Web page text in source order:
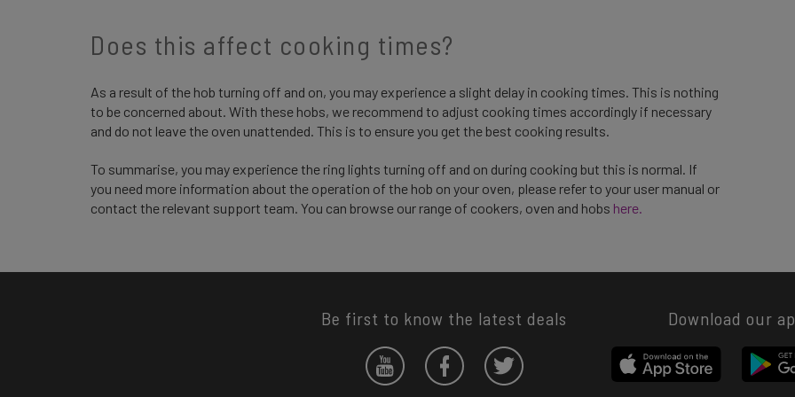
Does this affect cooking times?
As a result of the hob turning off and on, you may experience a slight delay in cooking times. This is nothing
to be concerned about. With these hobs, we recommend to adjust cooking times accordingly if necessary
and do not leave the oven unattended. This is to ensure you get the best cooking results.
To summarise, you may experience the ring lights turning off and on during cooking but this is normal. If
you need more information about the operation of the hob on your oven, please refer to your user manual or
contact the relevant support team. You can browse our range of cookers, oven and hobs here.
Be first to know the latest deals Download our